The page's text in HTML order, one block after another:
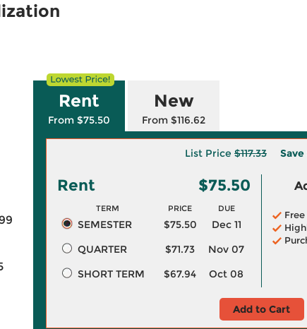
Rent
From $75.50
New
From $116.62
List Price $117.33 Save
Rent $75.50
TERM PRICE DUE
SEMESTER $75.50
Dec 11
QUARTER
$71.73
Nov 07
SHORT TERM
$67.94 Oct 08
Free
Add to Cart